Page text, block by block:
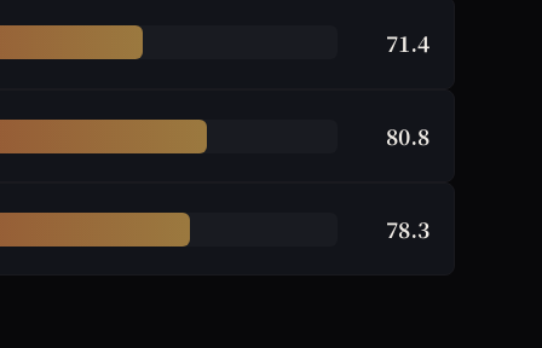
71.4
80.8
78.3